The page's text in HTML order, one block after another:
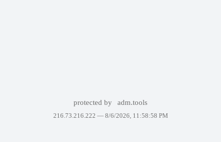
protected by adm.tools
216.73.216.222 — 8/6/2026, 11:58:58 PM